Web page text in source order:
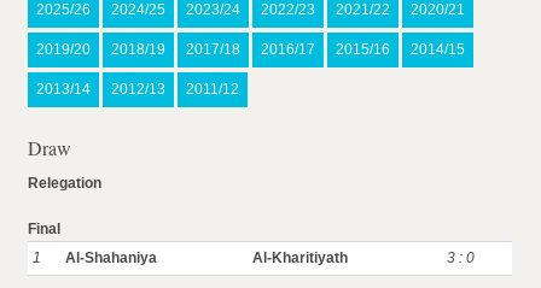
2025/26 2024/25 2023/24 2022/23 2021/22 2020/21
2019/20 2018/19 2017/18 2016/17 2015/16 2014/15
2013/14 2012/13 2011/12
Draw
Relegation
Final
1
Al-Shahaniya Al-Kharitiyath 3 : 0